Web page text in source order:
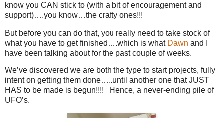
know you CAN stick to (with a bit of encouragement and
support)….you know…the crafty ones!!!
But before you can do that, you really need to take stock of
what you have to get finished….which is what Dawn and I
have been talking about for the past couple of weeks.
We’ve discovered we are both the type to start projects, fully
intent on getting them done…..until another one that JUST
HAS to be made is begun!!!! Hence, a never-ending pile of
UFO’s.